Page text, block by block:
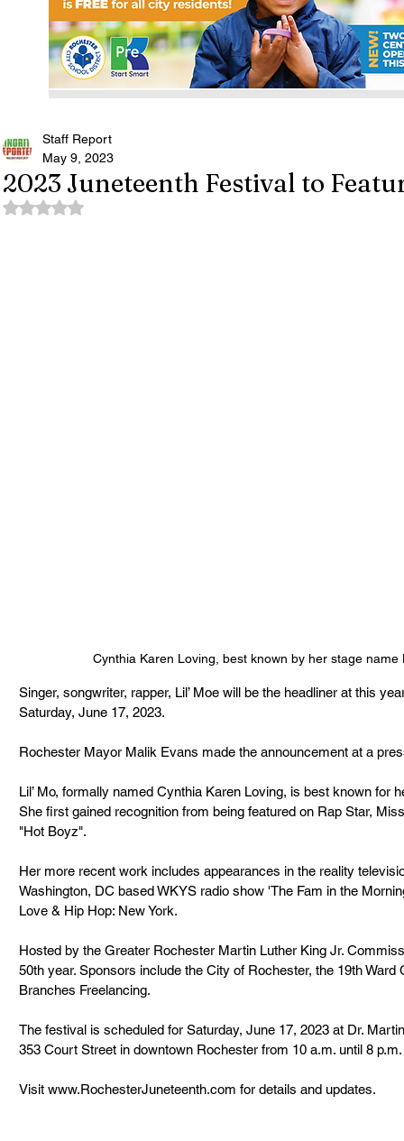
2023 Juneteenth Festival to
Staff Report
May 9, 2023
Rated NaN out of 5 stars.
Cynthia Karen Loving, best known by her stage name
Singer, songwriter, rapper, Lil’ Moe will be the headliner at this
Saturday, June 17, 2023.
Rochester Mayor Malik Evans made the announcement at a
Lil’ Mo, formally named Cynthia Karen Loving, is best known for
She first gained recognition from being featured on Rap Star,
"Hot Boyz".
Her more recent work includes appearances in the reality
Washington, DC based WKYS radio show 'The Fam in the
Love & Hip Hop: New York.
Hosted by the Greater Rochester Martin Luther King Jr.
50th year. Sponsors include the City of Rochester, the 19th
Branches Freelancing.
The festival is scheduled for Saturday, June 17, 2023 at Dr.
353 Court Street in downtown Rochester from 10 a.m. until 8 p.m.
Visit www.RochesterJuneteenth.com for details and updates.